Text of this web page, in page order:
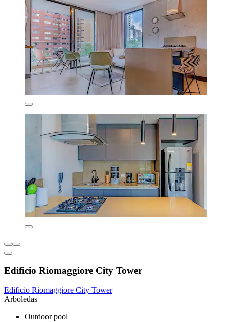
Edificio Riomaggiore City Tower
Edificio Riomaggiore City Tower
Arboledas
Outdoor pool